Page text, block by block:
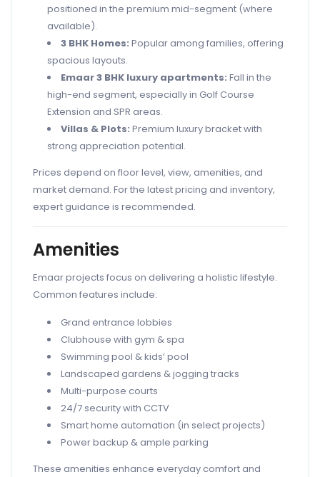
positioned in the premium mid-segment (where
available).
3 BHK Homes: Popular among families, offering
spacious layouts.
Emaar 3 BHK luxury apartments: Fall in the
high-end segment, especially in Golf Course
Extension and SPR areas.
Villas & Plots: Premium luxury bracket with
strong appreciation potential.
Prices depend on floor level, view, amenities, and
market demand. For the latest pricing and inventory,
expert guidance is recommended.
Amenities
Emaar projects focus on delivering a holistic lifestyle.
Common features include:
Grand entrance lobbies
Clubhouse with gym & spa
Swimming pool & kids’ pool
Landscaped gardens & jogging tracks
Multi-purpose courts
24/7 security with CCTV
Smart home automation (in select projects)
Power backup & ample parking
These amenities enhance everyday comfort and